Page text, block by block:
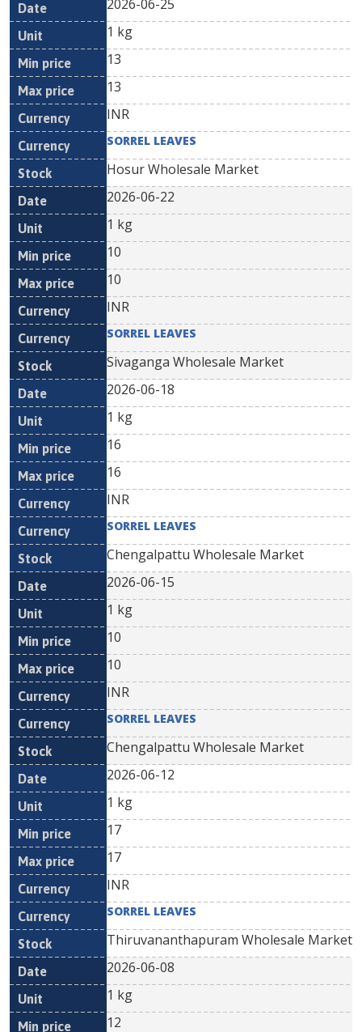
2026-06-25
1 kg
13
13
INR
SORREL LEAVES
Hosur Wholesale Market
2026-06-22
1 kg
10
10
INR
SORREL LEAVES
Sivaganga Wholesale Market
2026-06-18
1 kg
16
16
INR
SORREL LEAVES
Chengalpattu Wholesale Market
2026-06-15
1 kg
10
10
INR
SORREL LEAVES
Chengalpattu Wholesale Market
2026-06-12
1 kg
17
17
INR
SORREL LEAVES
Thiruvananthapuram Wholesale Market
2026-06-08
1 kg
12